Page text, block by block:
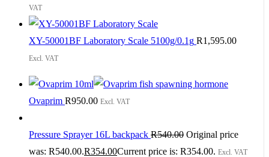
VAT
XY-50001BF Laboratory Scale 5100g/0.1g R1,595.00
Excl. VAT
Ovaprim R950.00 Excl. VAT
Pressure Sprayer 16L backpack R540.00 Original price
was: R540.00.R354.00Current price is: R354.00. Excl. VAT